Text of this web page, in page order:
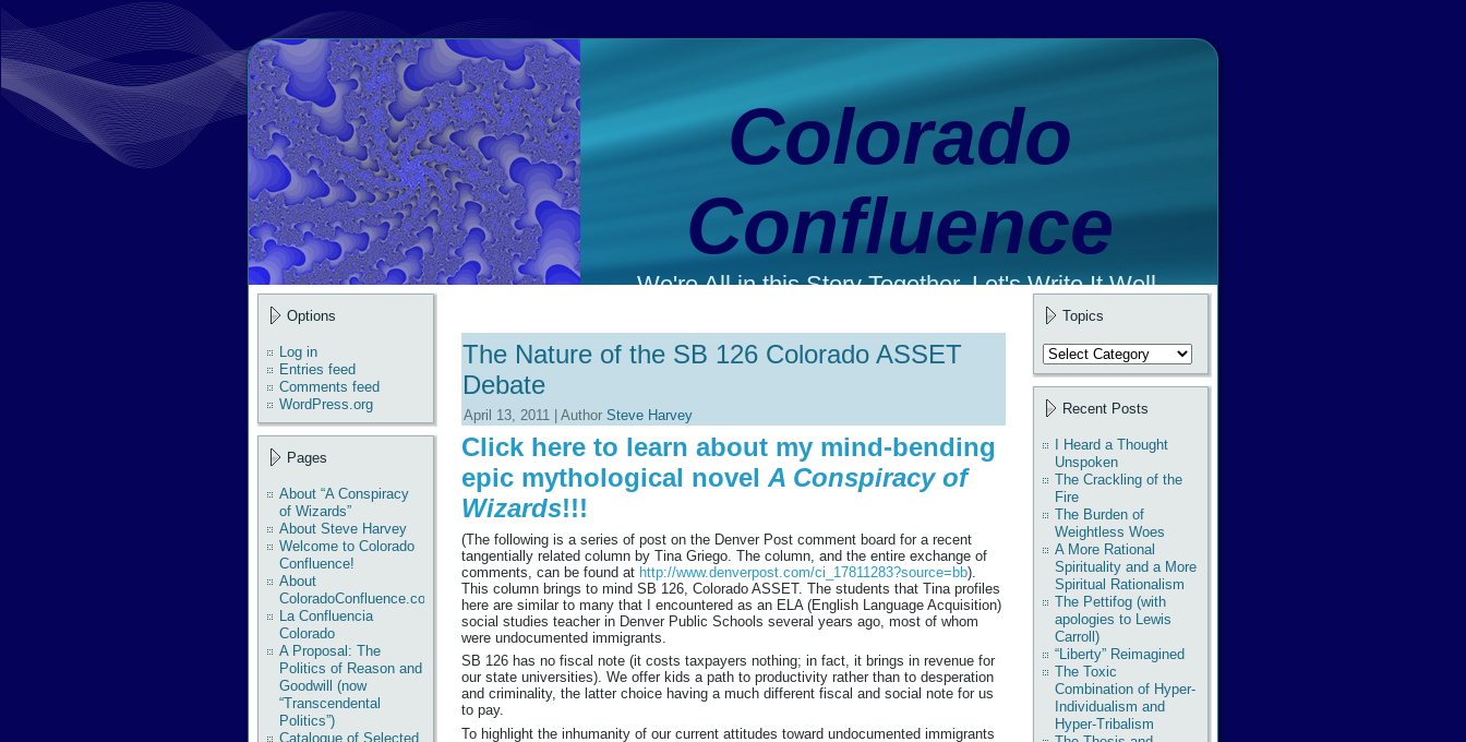
Colorado
Confluence
We're All in this Story Together. Let's Write It Well.
Options
Log in
Entries feed
Comments feed
WordPress.org
Pages
About “A Conspiracy
of Wizards”
About Steve Harvey
Welcome to Colorado
Confluence!
About
ColoradoConfluence.com
La Confluencia
Colorado
A Proposal: The
Politics of Reason and
Goodwill (now
“Transcendental
Politics”)
Catalogue of Selected
The Nature of the SB 126 Colorado ASSET
Debate
April 13, 2011 | Author Steve Harvey
Click here to learn about my mind-bending
epic mythological novel A Conspiracy of
Wizards!!!
(The following is a series of post on the Denver Post comment board for a recent
tangentially related column by Tina Griego. The column, and the entire exchange of
comments, can be found at http://www.denverpost.com/ci_17811283?source=bb).
This column brings to mind SB 126, Colorado ASSET. The students that Tina profiles
here are similar to many that I encountered as an ELA (English Language Acquisition)
social studies teacher in Denver Public Schools several years ago, most of whom
were undocumented immigrants.
SB 126 has no fiscal note (it costs taxpayers nothing; in fact, it brings in revenue for
our state universities). We offer kids a path to productivity rather than to desperation
and criminality, the latter choice having a much different fiscal and social note for us
to pay.
To highlight the inhumanity of our current attitudes toward undocumented immigrants
Topics
Topics
Recent Posts
I Heard a Thought
Unspoken
The Crackling of the
Fire
The Burden of
Weightless Woes
A More Rational
Spirituality and a More
Spiritual Rationalism
The Pettifog (with
apologies to Lewis
Carroll)
“Liberty” Reimagined
The Toxic
Combination of Hyper-
Individualism and
Hyper-Tribalism